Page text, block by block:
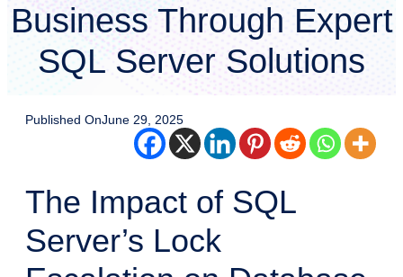
Business Through Expert
SQL Server Solutions
Published OnJune 29, 2025
The Impact of SQL
Server’s Lock